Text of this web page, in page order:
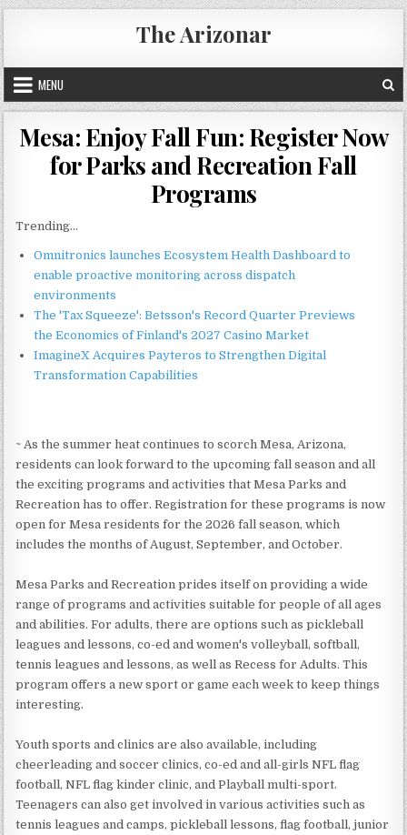
Skip
to
content
The Arizonar
MENU
Mesa: Enjoy Fall Fun: Register Now
for Parks and Recreation Fall
Programs
Trending...
Omnitronics launches Ecosystem Health Dashboard to
enable proactive monitoring across dispatch
environments
The 'Tax Squeeze': Betsson's Record Quarter Previews
the Economics of Finland's 2027 Casino Market
ImagineX Acquires Payteros to Strengthen Digital
Transformation Capabilities
~ As the summer heat continues to scorch Mesa, Arizona,
residents can look forward to the upcoming fall season and all
the exciting programs and activities that Mesa Parks and
Recreation has to offer. Registration for these programs is now
open for Mesa residents for the 2026 fall season, which
includes the months of August, September, and October.
Mesa Parks and Recreation prides itself on providing a wide
range of programs and activities suitable for people of all ages
and abilities. For adults, there are options such as pickleball
leagues and lessons, co-ed and women's volleyball, softball,
tennis leagues and lessons, as well as Recess for Adults. This
program offers a new sport or game each week to keep things
interesting.
Youth sports and clinics are also available, including
cheerleading and soccer clinics, co-ed and all-girls NFL flag
football, NFL flag kinder clinic, and Playball multi-sport.
Teenagers can also get involved in various activities such as
tennis leagues and camps, pickleball lessons, flag football, junior